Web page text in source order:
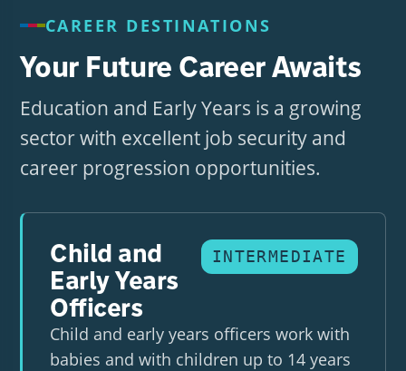
CAREER DESTINATIONS
Your Future Career Awaits
Education and Early Years is a growing
sector with excellent job security and
career progression opportunities.
Child and
Early Years
Officers
INTERMEDIATE
Child and early years officers work with
babies and with children up to 14 years